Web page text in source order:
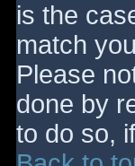
is the
match
Please
done by
to do so,